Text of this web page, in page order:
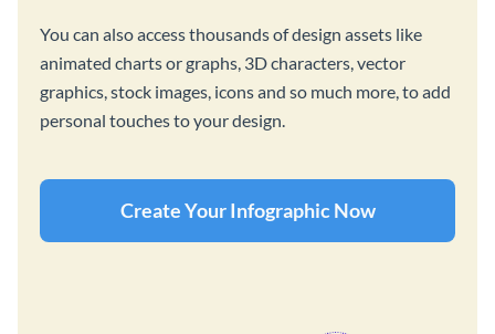
You can also access thousands of design assets like
animated charts or graphs, 3D characters, vector
graphics, stock images, icons and so much more, to add
personal touches to your design.
Create Your Infographic Now